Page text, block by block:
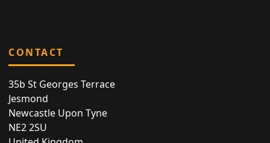
CONTACT
35b St Georges Terrace
Jesmond
Newcastle Upon Tyne
NE2 2SU